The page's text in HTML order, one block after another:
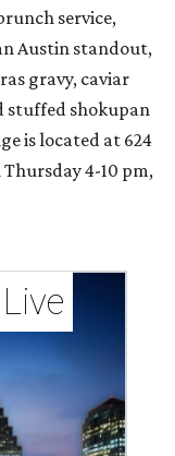
service,
Austin standout,
gravy, caviar
stuffed shokupan
is located at 624
4-10 pm,